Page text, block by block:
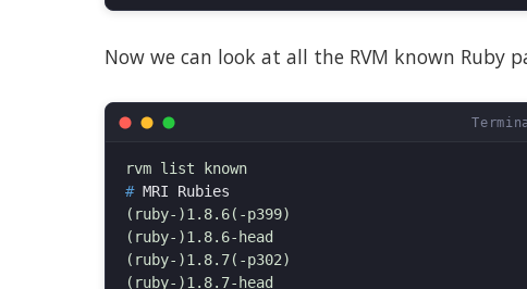
Now we can look at all the RVM known Ruby
rvm list known
#
(ruby-)1.8.6(-p399)
(ruby-)1.8.6-head
(ruby-)1.8.7(-p302)
(ruby-)1.8.7-head